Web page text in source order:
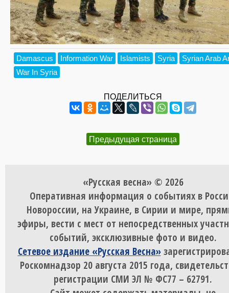
Damascus Information War Islamists Syria
Syrian Arab
War In Syria
ПОДЕЛИТЬСЯ
Предыдущая страница
«Русская весна» © 2026
Оперативная информация о событиях в
Новороссии, на Украине, в Сирии и мире,
эфиры, вести с мест от непосредственных
событий, эксклюзивные фото и видео.
Сетевое издание «Русская Весна»
Роскомнадзор 20 августа 2015 года,
регистрации СМИ ЭЛ № ФС77 – 62791.